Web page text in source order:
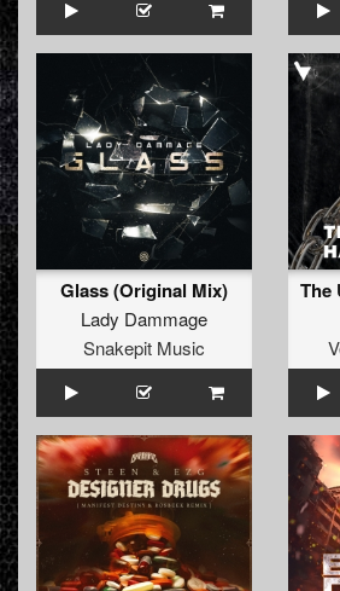
Glass (Original Mix)
Lady Dammage
Snakepit Music